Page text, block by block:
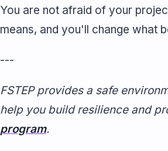
You are not afraid of your
means, and you'll change what
---
FSTEP provides a safe
help you build resilience and
program.